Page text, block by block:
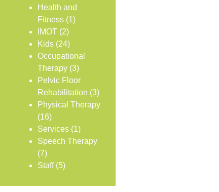
Health and
Fitness (1)
IMOT (2)
Kids (24)
Occupational
Therapy (3)
Pelvic Floor
Rehabilitation (3)
Physical Therapy
(16)
Services (1)
Speech Therapy
(7)
Staff(5)